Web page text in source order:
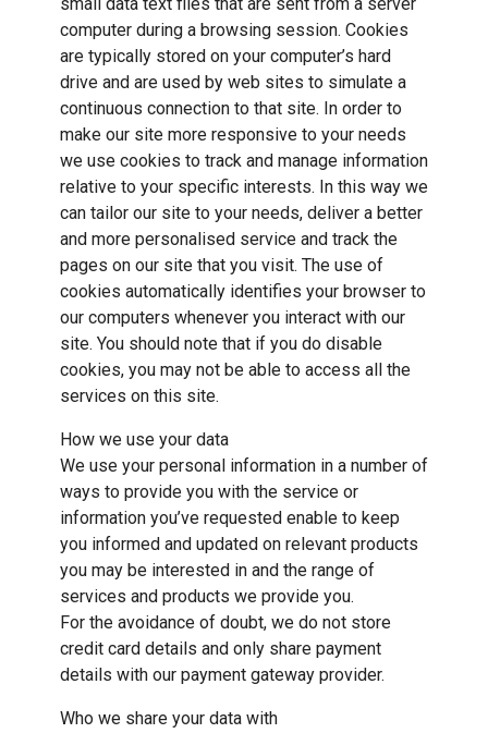
computer during a browsing session. Cookies
are typically stored on your computer’s hard
drive and are used by web sites to simulate a
continuous connection to that site. In order to
make our site more responsive to your needs
we use cookies to track and manage information
relative to your specific interests. In this way we
can tailor our site to your needs, deliver a better
and more personalised service and track the
pages on our site that you visit. The use of
cookies automatically identifies your browser to
our computers whenever you interact with our
site. You should note that if you do disable
cookies, you may not be able to access all the
services on this site.
How we use your data
We use your personal information in a number of
ways to provide you with the service or
information you’ve requested enable to keep
you informed and updated on relevant products
you may be interested in and the range of
services and products we provide you.
For the avoidance of doubt, we do not store
credit card details and only share payment
details with our payment gateway provider.
Who we share your data with